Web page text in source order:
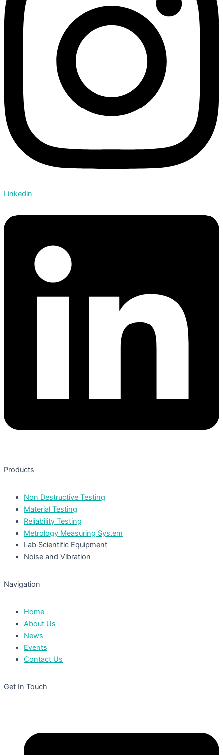
Linkedin
Products
Non Destructive Testing
Material Testing
Reliability Testing
Metrology Measuring System
Lab Scientific Equipment
Noise and Vibration
Navigation
Home
About Us
News
Events
Contact Us
Get In Touch